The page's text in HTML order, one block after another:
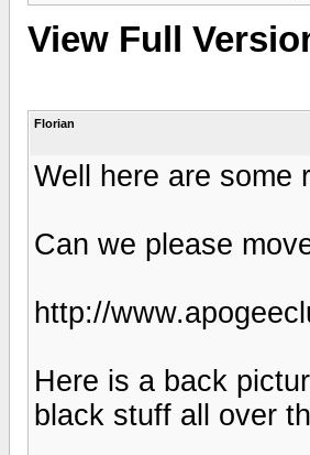
View Full
Florian
Well here are some
Can we please
http://
Here is a back
black stuff all over